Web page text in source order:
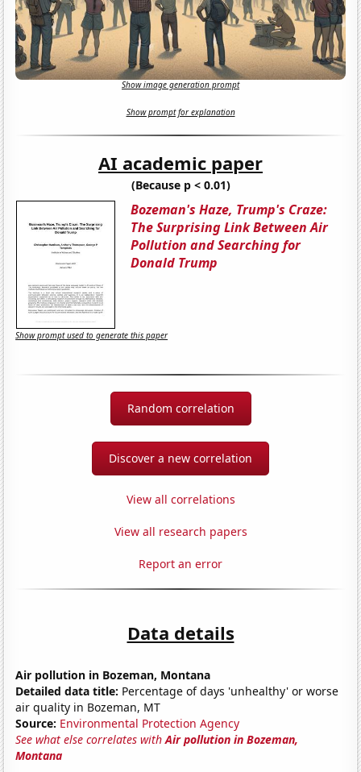
Show image generation prompt
Show prompt for explanation
AI academic paper
(Because p < 0.01)
Bozeman's Haze, Trump's Craze:
The Surprising Link Between Air
Pollution and Searching for
Donald Trump
Show prompt used to generate this paper
Random correlation
Discover a new correlation
View all correlations
View all research papers
Report an error
Data details
Air pollution in Bozeman, Montana
Detailed data title: Percentage of days 'unhealthy' or worse
air quality in Bozeman, MT
Source: Environmental Protection Agency
See what else correlates withAir pollution in Bozeman,
Montana